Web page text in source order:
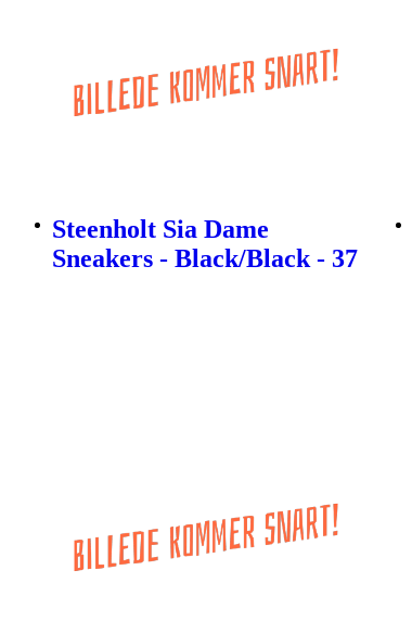
Steenholt Sia Dame
Sneakers - Black/Black - 37